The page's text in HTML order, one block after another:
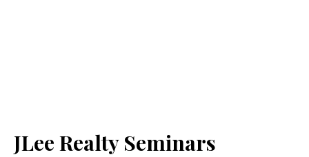
JLee Realty Seminars